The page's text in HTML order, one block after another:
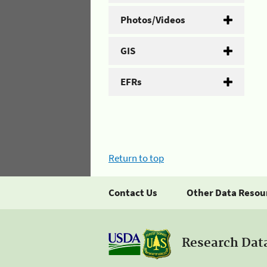
Photos/Videos
GIS
EFRs
Return to top
Contact Us Other Data
Research